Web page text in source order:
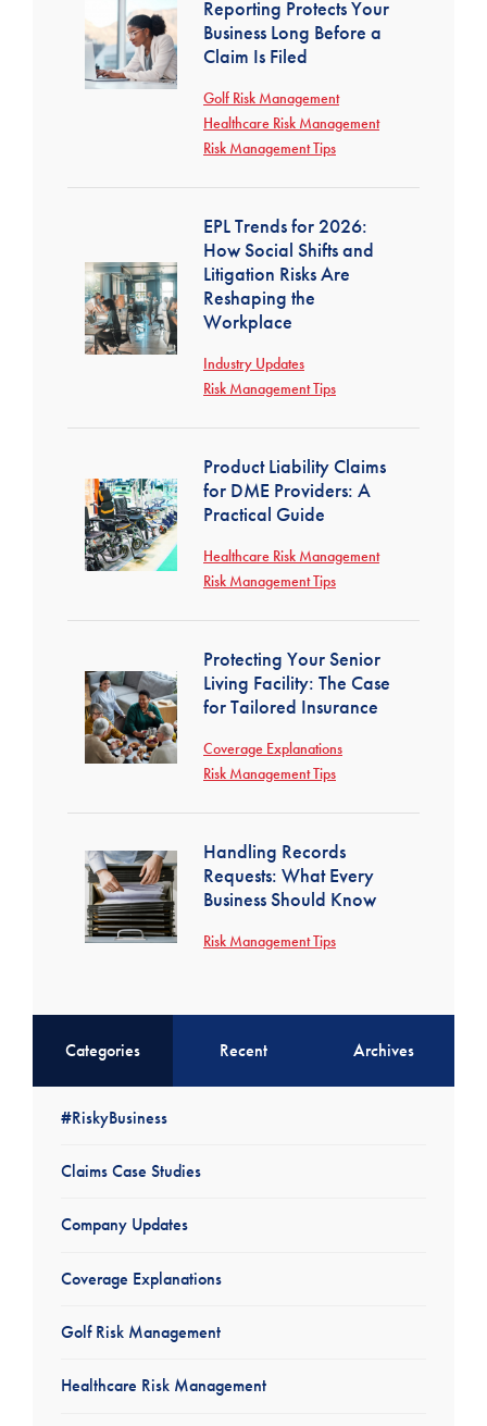
Reporting Protects Your
Business Long Before a
Claim Is Filed
Golf Risk Management
Healthcare Risk Management
Risk Management Tips
EPL Trends for 2026:
How Social Shifts and
Litigation Risks Are
Reshaping the
Workplace
Industry Updates
Risk Management Tips
Product Liability Claims
for DME Providers: A
Practical Guide
Healthcare Risk Management
Risk Management Tips
Protecting Your Senior
Living Facility: The Case
for Tailored Insurance
Coverage Explanations
Risk Management Tips
Handling Records
Requests: What Every
Business Should Know
Risk Management Tips
Categories Recent Archives
#RiskyBusiness
Claims Case Studies
Company Updates
Coverage Explanations
Golf Risk Management
Healthcare Risk Management